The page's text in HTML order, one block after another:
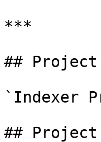
***
##
`Indexer
##